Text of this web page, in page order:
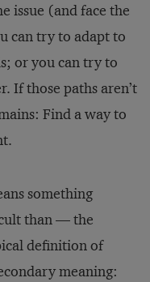
issue (and face the
can try to adapt to
or you can try to
If those paths aren’t
Find a way to
something
than — the
definition of
meaning: